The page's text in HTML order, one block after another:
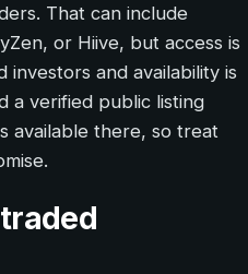
That can include
or Hiive, but access is
and availability is
a verified public listing
available there, so treat